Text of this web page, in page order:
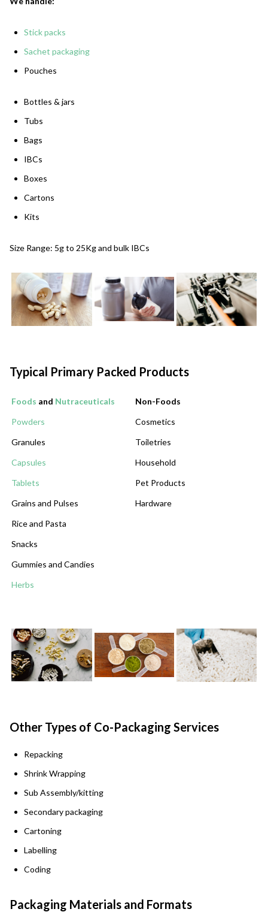
Stick packs
Sachet packaging
Pouches
Bottles & jars
Tubs
Bags
IBCs
Boxes
Cartons
Kits
Size Range: 5g to 25Kg and bulk IBCs
Typical Primary Packed Products
Foods and Nutraceuticals
Non-Foods
Powders
Cosmetics
Granules
Toiletries
Capsules
Household
Tablets
Pet Products
Grains and Pulses
Hardware
Rice and Pasta
Snacks
Gummies and Candies
Herbs
Other Types of Co-Packaging Services
Repacking
Shrink Wrapping
Sub Assembly/kitting
Secondary packaging
Cartoning
Labelling
Coding
Packaging Materials and Formats